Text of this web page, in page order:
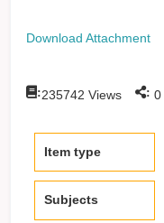
Download Attachment
:235742 Views : 0
Item type
Subjects